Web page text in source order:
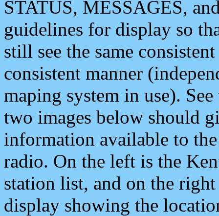
STATUS, MESSAGES,
guidelines for display so
still see the same
consistent manner
maping system in use).
two images below should
information available to
radio. On the left is the
station list, and on the
display showing the